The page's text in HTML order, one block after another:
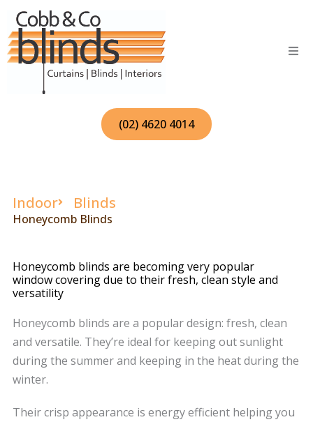
Skip
content
(02) 4620 4014
Indoor Blinds
Honeycomb Blinds
Honeycomb blinds are becoming very popular
window covering due to their fresh, clean style and
versatility
Honeycomb blinds are a popular design: fresh, clean
and versatile. They’re ideal for keeping out sunlight
during the summer and keeping in the heat during the
winter.
Their crisp appearance is energy efficient helping you